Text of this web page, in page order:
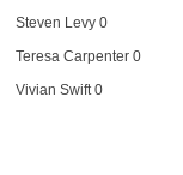
Steven Levy0
Teresa Carpenter0
Vivian Swift0